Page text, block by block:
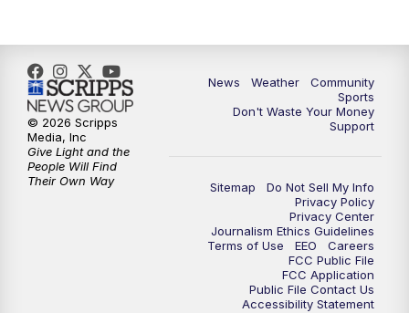
News Weather
Community
Sports
Don't Waste Your Money
Support
Sitemap
Do Not Sell My Info
Privacy Policy
Privacy Center
Journalism Ethics Guidelines
Terms of Use
EEO
Careers
FCC Public File
FCC Application
Public File Contact Us
Accessibility Statement
© 2026 Scripps
Media, Inc
Give Light and the
People Will Find
Their Own Way